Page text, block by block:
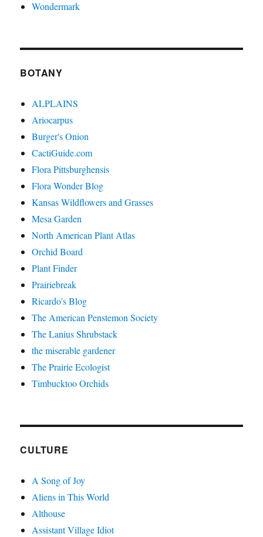
Wondermark
BOTANY
ALPLAINS
Ariocarpus
Burger's Onion
CactiGuide.com
Flora Pittsburghensis
Flora Wonder Blog
Kansas Wildflowers and Grasses
Mesa Garden
North American Plant Atlas
Orchid Board
Plant Finder
Prairiebreak
Ricardo's Blog
The American Penstemon Society
The Lanius Shrubstack
the miserable gardener
The Prairie Ecologist
Timbucktoo Orchids
CULTURE
A Song of Joy
Aliens in This World
Althouse
Assistant Village Idiot